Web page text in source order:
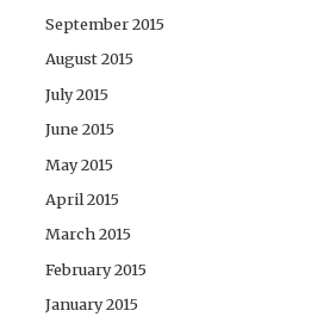
September 2015
August 2015
July 2015
June 2015
May 2015
April 2015
March 2015
February 2015
January 2015